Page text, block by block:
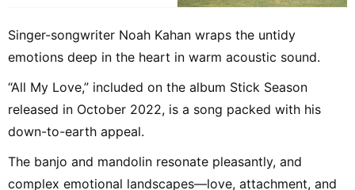
Singer-songwriter Noah Kahan wraps the untidy
emotions deep in the heart in warm acoustic sound.
“All My Love,” included on the album Stick Season
released in October 2022, is a song packed with his
down-to-earth appeal.
The banjo and mandolin resonate pleasantly, and
complex emotional landscapes—love, attachment, and